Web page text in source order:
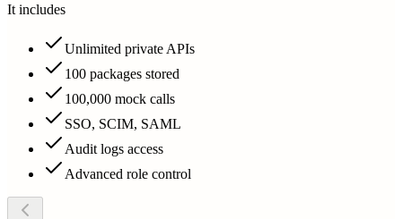
It includes
Unlimited private APIs
100 packages stored
100,000 mock calls
SSO, SCIM, SAML
Audit logs access
Advanced role control